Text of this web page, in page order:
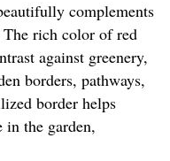
complements
rich color of red
against greenery,
borders, pathways,
border helps
in the garden,